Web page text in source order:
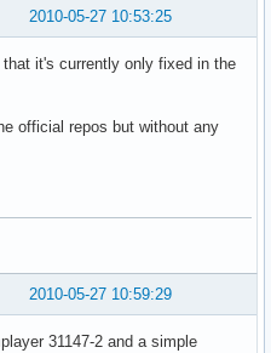
2010-05-27 10:53:25
it's currently only fixed in the
official repos but without any
2010-05-27 10:59:29
31147-2 and a simple